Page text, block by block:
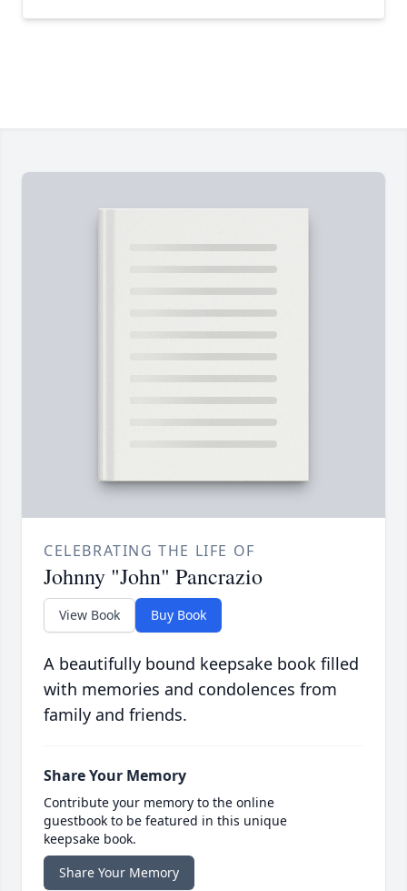
CELEBRATING THE LIFE OF
Johnny "John" Pancrazio
View Book Buy Book
A beautifully bound keepsake book filled
with memories and condolences from
family and friends.
Share Your Memory
Contribute your memory to the online
guestbook to be featured in this unique
keepsake book.
Share Your Memory